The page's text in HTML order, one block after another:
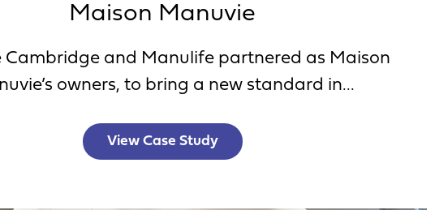
Maison Manuvie
Cambridge and Manulife partnered as Maison
owners, to bring a new standard in...
View Case Study